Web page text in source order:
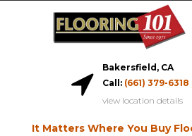
Bakersfield, CA
Call: (661) 379-6318
view location details
It Matters Where You Buy